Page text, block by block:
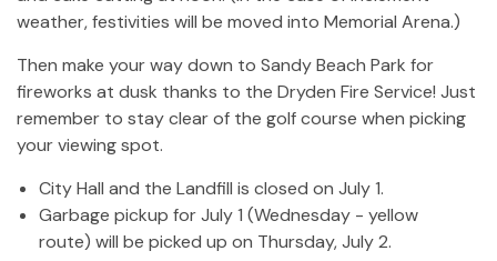
weather, festivities will be moved into Memorial Arena.)
Then make your way down to Sandy Beach Park for
fireworks at dusk thanks to the Dryden Fire Service! Just
remember to stay clear of the golf course when picking
your viewing spot.
City Hall and the Landfill is closed on July 1.
Garbage pickup for July 1 (Wednesday - yellow
route) will be picked up on Thursday, July 2.